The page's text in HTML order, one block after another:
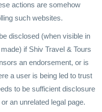
actions are somehow
such websites.
disclosed (when visible in
if Shiv Travel & Tours
an endorsement, or is
a user is being led to trust
to be sufficient disclosure
an unrelated legal page.